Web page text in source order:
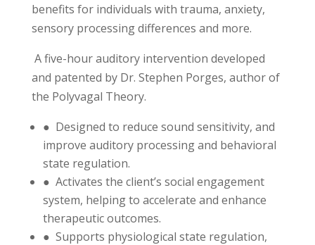
benefits for individuals with trauma, anxiety,
sensory processing differences and more.
A five-hour auditory intervention developed
and patented by Dr. Stephen Porges, author of
the Polyvagal Theory.
● Designed to reduce sound sensitivity, and
improve auditory processing and behavioral
state regulation.
● Activates the client’s social engagement
system, helping to accelerate and enhance
therapeutic outcomes.
● Supports physiological state regulation,